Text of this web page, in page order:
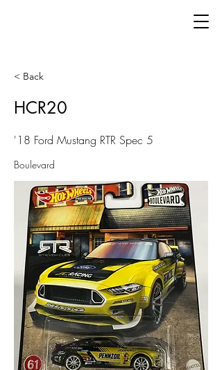
< Back
HCR20
'18 Ford Mustang RTR Spec 5
Boulevard